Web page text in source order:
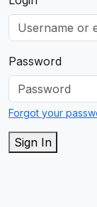
Password
Forgot your
Sign In